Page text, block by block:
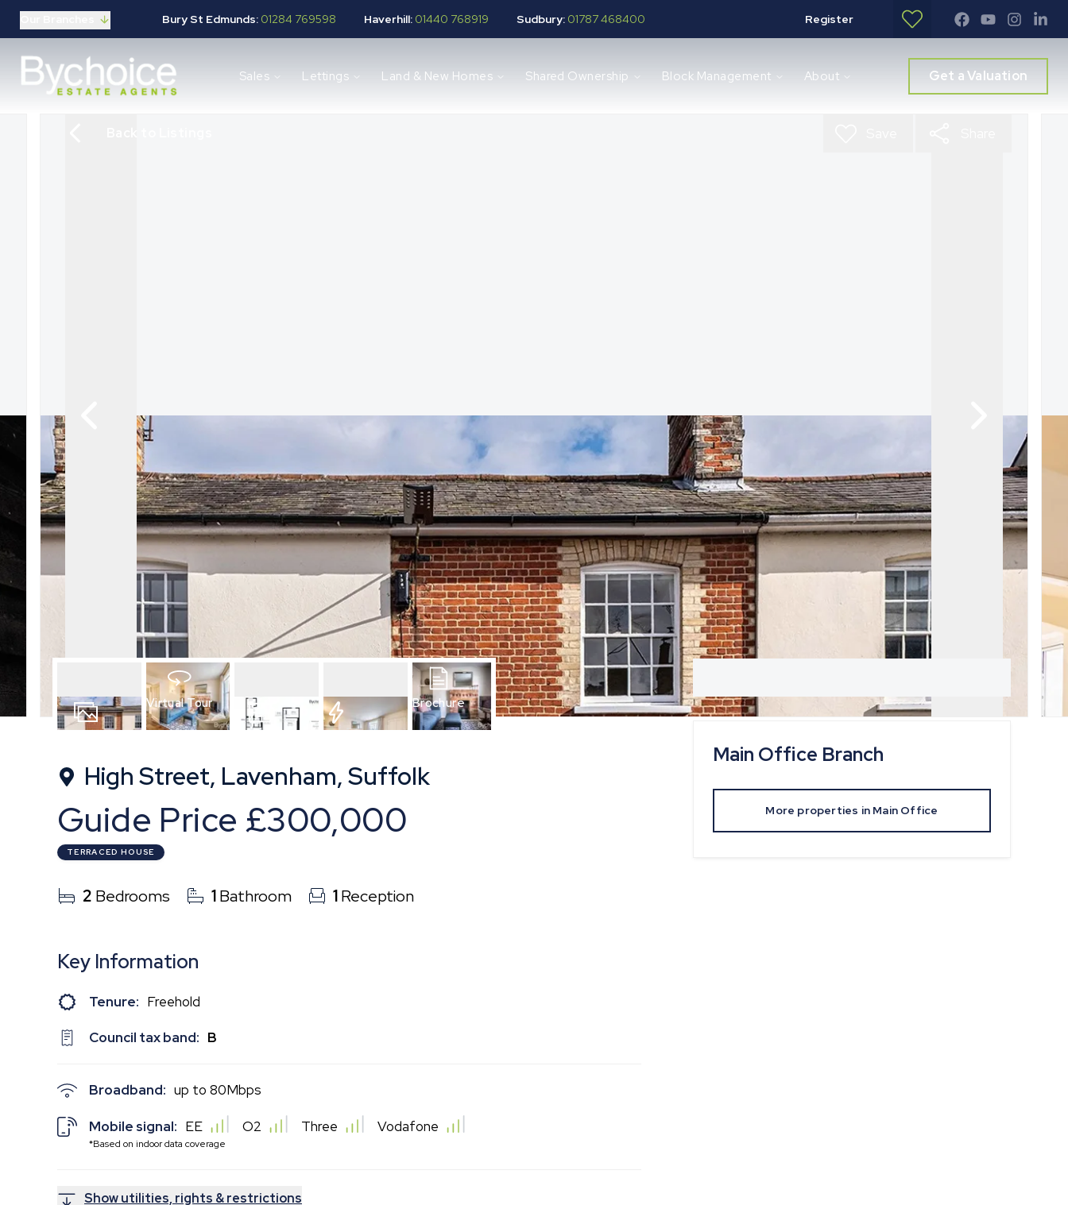
Bury St Edmunds: 01284 769598 Haverhill: 01440 768919 Sudbury: 01787 468400 Register
Properties for sale
Available properties
About us
Meet the team
Area Guides
News
Reviews
Sales Lettings Land & New Homes Shared Ownership Block Management About Get a Valuation
Virtual Tour Brochure
High Street, Lavenham, Suffolk
Guide Price £300,000
TERRACED HOUSE
2 Bedrooms 1Bathroom 1Reception
Key Information
Tenure: Freehold
Council tax band: B
Broadband: up to 80Mbps
Mobile signal:
*Based on indoor data coverage
EE O2 Three Vodafone
Show utilities, rights & restrictions
Main Office Branch
More properties in Main Office